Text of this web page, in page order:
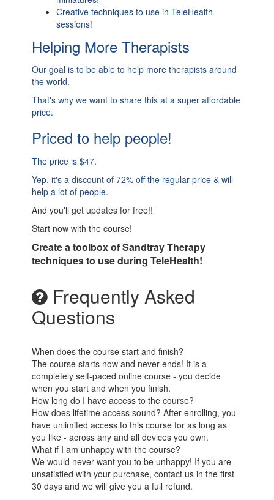
Creative techniques to use in TeleHealth
sessions!
Helping More Therapists
Our goal is to be able to help more therapists around
the world.
That's why we want to share this at a super affordable
price.
Priced to help people!
The price is $47.
Yep, it's a discount of 72% off the regular price & will
help a lot of people.
And you'll get updates for free!!
Start now with the course!
Create a toolbox of Sandtray Therapy
techniques to use during TeleHealth!
Frequently Asked
Questions
When does the course start and finish?
The course starts now and never ends! It is a
completely self-paced online course - you decide
when you start and when you finish.
How long do I have access to the course?
How does lifetime access sound? After enrolling, you
have unlimited access to this course for as long as
you like - across any and all devices you own.
What if I am unhappy with the course?
We would never want you to be unhappy! If you are
unsatisfied with your purchase, contact us in the first
30 days and we will give you a full refund.